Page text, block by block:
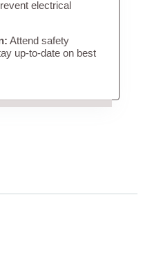
electrical
Attend safety
up-to-date on best